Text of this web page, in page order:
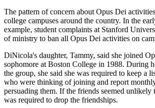
The pattern of concern about Opus Dei
college campuses around the country. In the
example, student complaints at Stanford
of ministry to ban all Opus Dei activities on
DiNicola's daughter, Tammy, said she joined
sophomore at Boston College in 1988. During
the group, she said she was required to keep a
who were thinking of joining and report
persuading them. If the friends seemed unlikely
was required to drop the friendships.